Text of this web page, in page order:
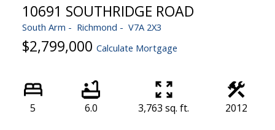
10691 SOUTHRIDGE ROAD
South Arm Richmond V7A 2X3
$2,799,000 Calculate Mortgage
5 6.0 3,763 sq. ft. 2012